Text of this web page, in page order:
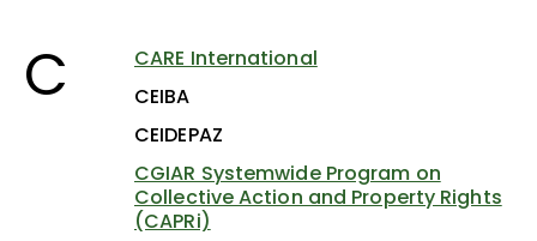
C
CARE International
CEIBA
CEIDEPAZ
CGIAR Systemwide Program on
Collective Action and Property Rights
(CAPRi)